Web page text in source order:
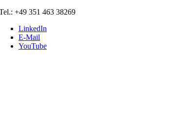
Skip
content
+49 351 463 38269
LinkedIn
E-Mail
YouTube